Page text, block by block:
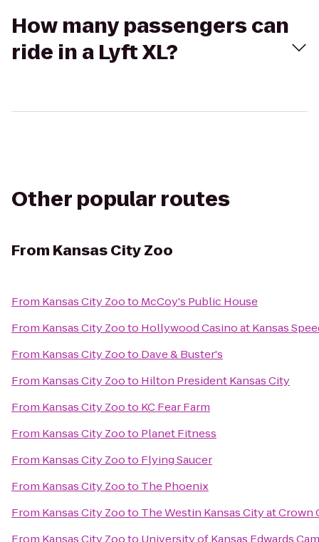
How many passengers can
ride in a Lyft XL?
Other popular routes
From Kansas City Zoo
From Kansas City Zooto McCoy's Public House
From Kansas City Zooto Hollywood Casino at Kansas
From Kansas City Zooto Dave & Buster's
From Kansas City Zooto Hilton President Kansas City
From Kansas City Zooto KC Fear Farm
From Kansas City Zooto Planet Fitness
From Kansas City Zooto Flying Saucer
From Kansas City Zooto The Phoenix
From Kansas City Zooto The Westin Kansas City at Crown
From Kansas City Zooto University of Kansas Edwards